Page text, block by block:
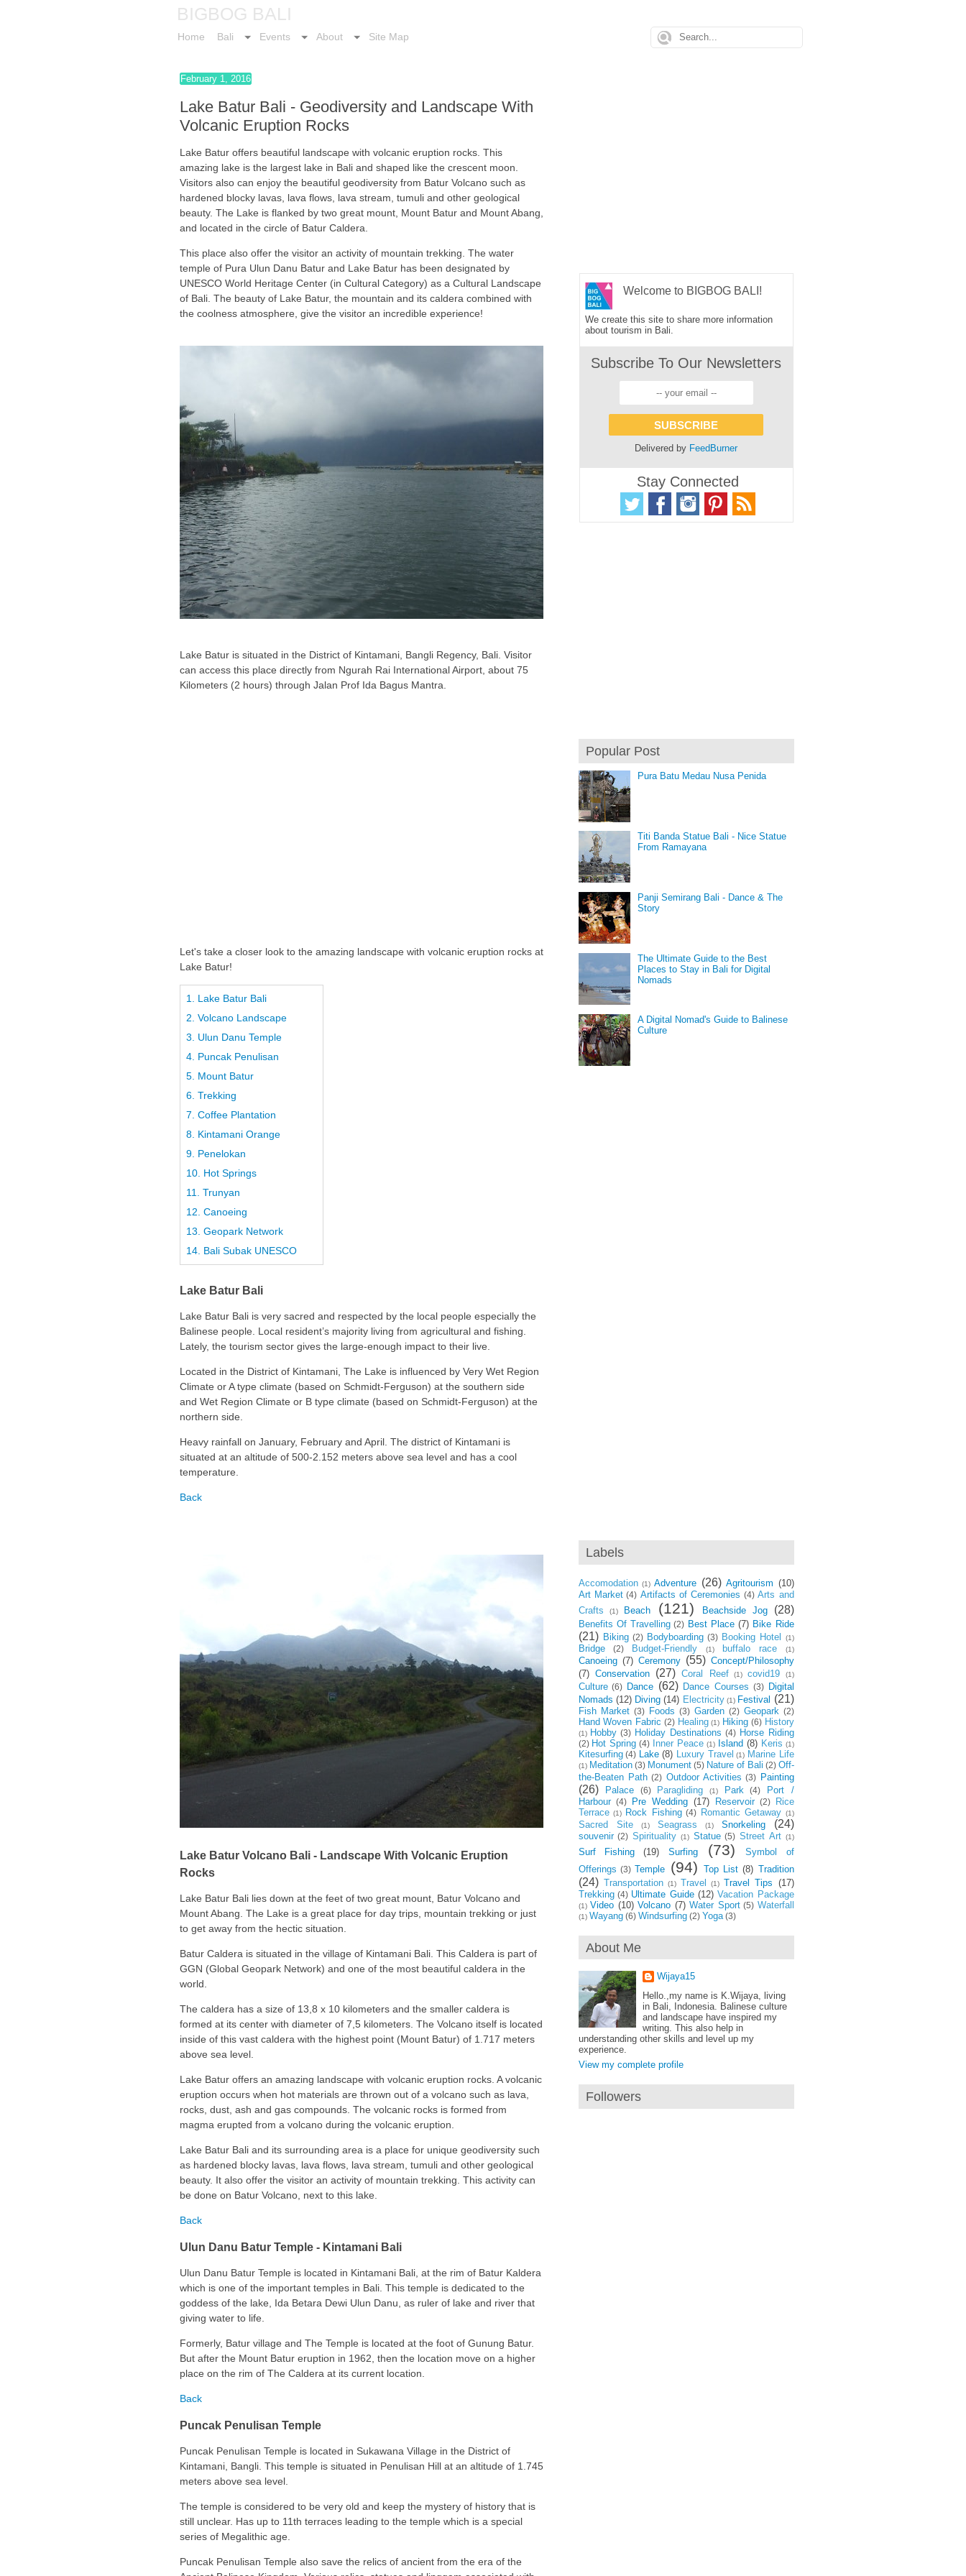
BIGBOG BALI
Home Bali Events About Site Map
February 1, 2016
Lake Batur Bali - Geodiversity and Landscape With
Volcanic Eruption Rocks
Lake Batur offers beautiful landscape with volcanic eruption rocks. This
amazing lake is the largest lake in Bali and shaped like the crescent moon.
Visitors also can enjoy the beautiful geodiversity from Batur Volcano such as
hardened blocky lavas, lava flows, lava stream, tumuli and other geological
beauty. The Lake is flanked by two great mount, Mount Batur and Mount Abang,
and located in the circle of Batur Caldera.
This place also offer the visitor an activity of mountain trekking. The water
temple of Pura Ulun Danu Batur and Lake Batur has been designated by
UNESCO World Heritage Center (in Cultural Category) as a Cultural Landscape
of Bali. The beauty of Lake Batur, the mountain and its caldera combined with
the coolness atmosphere, give the visitor an incredible experience!
Lake Batur is situated in the District of Kintamani, Bangli Regency, Bali. Visitor
can access this place directly from Ngurah Rai International Airport, about 75
Kilometers (2 hours) through Jalan Prof Ida Bagus Mantra.
Let's take a closer look to the amazing landscape with volcanic eruption rocks at
Lake Batur!
1. Lake Batur Bali
2. Volcano Landscape
3. Ulun Danu Temple
4. Puncak Penulisan
5. Mount Batur
6. Trekking
7. Coffee Plantation
8. Kintamani Orange
9. Penelokan
10. Hot Springs
11. Trunyan
12. Canoeing
13. Geopark Network
14. Bali Subak UNESCO
Lake Batur Bali
Lake Batur Bali is very sacred and respected by the local people especially the
Balinese people. Local resident’s majority living from agricultural and fishing.
Lately, the tourism sector gives the large-enough impact to their live.
Located in the District of Kintamani, The Lake is influenced by Very Wet Region
Climate or A type climate (based on Schmidt-Ferguson) at the southern side
and Wet Region Climate or B type climate (based on Schmidt-Ferguson) at the
northern side.
Heavy rainfall on January, February and April. The district of Kintamani is
situated at an altitude of 500-2.152 meters above sea level and has a cool
temperature.
Back
Lake Batur Volcano Bali - Landscape With Volcanic Eruption
Rocks
Lake Batur Bali lies down at the feet of two great mount, Batur Volcano and
Mount Abang. The Lake is a great place for day trips, mountain trekking or just
to get away from the hectic situation.
Batur Caldera is situated in the village of Kintamani Bali. This Caldera is part of
GGN (Global Geopark Network) and one of the most beautiful caldera in the
world.
The caldera has a size of 13,8 x 10 kilometers and the smaller caldera is
formed at its center with diameter of 7,5 kilometers. The Volcano itself is located
inside of this vast caldera with the highest point (Mount Batur) of 1.717 meters
above sea level.
Lake Batur offers an amazing landscape with volcanic eruption rocks. A volcanic
eruption occurs when hot materials are thrown out of a volcano such as lava,
rocks, dust, ash and gas compounds. The volcanic rocks is formed from
magma erupted from a volcano during the volcanic eruption.
Lake Batur Bali and its surrounding area is a place for unique geodiversity such
as hardened blocky lavas, lava flows, lava stream, tumuli and other geological
beauty. It also offer the visitor an activity of mountain trekking. This activity can
be done on Batur Volcano, next to this lake.
Back
Ulun Danu Batur Temple - Kintamani Bali
Ulun Danu Batur Temple is located in Kintamani Bali, at the rim of Batur Kaldera
which is one of the important temples in Bali. This temple is dedicated to the
goddess of the lake, Ida Betara Dewi Ulun Danu, as ruler of lake and river that
giving water to life.
Formerly, Batur village and The Temple is located at the foot of Gunung Batur.
But after the Mount Batur eruption in 1962, then the location move on a higher
place on the rim of The Caldera at its current location.
Back
Puncak Penulisan Temple
Puncak Penulisan Temple is located in Sukawana Village in the District of
Kintamani, Bangli. This temple is situated in Penulisan Hill at an altitude of 1.745
meters above sea level.
The temple is considered to be very old and keep the mystery of history that is
still unclear. Has up to 11th terraces leading to the temple which is a special
series of Megalithic age.
Puncak Penulisan Temple also save the relics of ancient from the era of the
Welcome to BIGBOG BALI!
We create this site to share more information
about tourism in Bali.
Subscribe To Our Newsletters
Delivered by FeedBurner
Stay Connected
Popular Post
Pura Batu Medau Nusa Penida
Titi Banda Statue Bali - Nice Statue
From Ramayana
Panji Semirang Bali - Dance & The
Story
The Ultimate Guide to the Best
Places to Stay in Bali for Digital
Nomads
A Digital Nomad's Guide to Balinese
Culture
Labels
Accomodation (1) Adventure (26) Agritourism (10)
Art Market (4) Artifacts of Ceremonies (4) Arts and
Crafts
(1) Beach (121) Beachside Jog (28)
Benefits Of Travelling (2) Best Place (7) Bike Ride
(21) Biking (2) Bodyboarding (3) Booking Hotel (1)
Bridge (2) Budget-Friendly (1) buffalo race (1)
Canoeing (7) Ceremony (55) Concept/Philosophy
(7) Conservation (27) Coral Reef (1) covid19 (1)
Culture (6) Dance (62) Dance Courses (3) Digital
Nomads (12) Diving (14) Electricity (1) Festival (21)
Fish Market (3) Foods (3) Garden (2) Geopark (2)
Hand Woven Fabric (2) Healing (1) Hiking (6) History
(1) Hobby (3) Holiday Destinations (4) Horse Riding
(2) Hot Spring (4) Inner Peace (1) Island (8) Keris (1)
Kitesurfing (4) Lake (8) Luxury Travel (1) Marine Life
(1) Meditation (3) Monument (5) Nature of Bali (2) Off-
the-Beaten Path (2) Outdoor Activities (3) Painting
(26) Palace (6) Paragliding (1) Park (4)
Port /
Harbour (4) Pre Wedding (17) Reservoir (2)
Rice
Terrace (1) Rock Fishing (4) Romantic Getaway (1)
Sacred Site (1) Seagrass (1) Snorkeling (24)
souvenir (2) Spirituality (1) Statue (5) Street Art (1)
Surf Fishing (19) Surfing (73)
Symbol of
Offerings (3) Temple (94) Top List (8) Tradition
(24) Transportation (1) Travel (1) Travel Tips (17)
Trekking (4) Ultimate Guide (12) Vacation Package
(1) Video (10) Volcano (7) Water Sport (5) Waterfall
(1) Wayang (6) Windsurfing (2) Yoga (3)
About Me
Wijaya15
Hello.,my name is K.Wijaya, living
in Bali, Indonesia. Balinese culture
and landscape have inspired my
writing. This also help in
understanding other skills and level up my
experience.
View my complete profile
Followers